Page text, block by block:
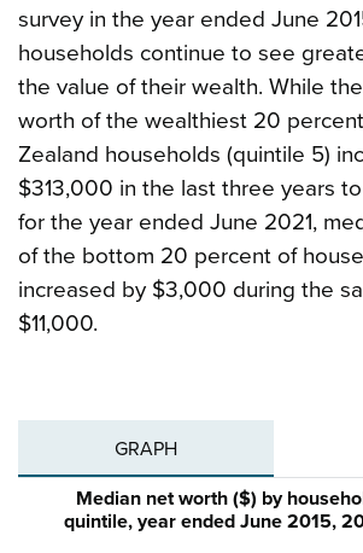
survey in the year ended June
households continue to see
the value of their wealth. While
worth of the wealthiest 20
Zealand households (quintile 5)
$313,000 in the last three years
for the year ended June 2021,
of the bottom 20 percent of
increased by $3,000 during the
$11,000.
GRAPH
Median net worth ($) by
quintile, year ended June 2015,